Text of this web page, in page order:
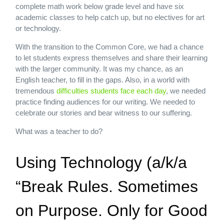
complete math work below grade level and have six
academic classes to help catch up, but no electives for art
or technology.
With the transition to the Common Core, we had a chance
to let students express themselves and share their learning
with the larger community. It was my chance, as an
English teacher, to fill in the gaps. Also, in a world with
tremendous difficulties students face each day, we needed
practice finding audiences for our writing. We needed to
celebrate our stories and bear witness to our suffering.
What was a teacher to do?
Using Technology (a/k/a
“Break Rules. Sometimes
on Purpose. Only for Good